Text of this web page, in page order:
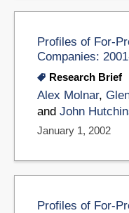
Profiles of For-
Companies:
Research Brief
Alex Molnar,
and John
January 1, 2002
Profiles of For-